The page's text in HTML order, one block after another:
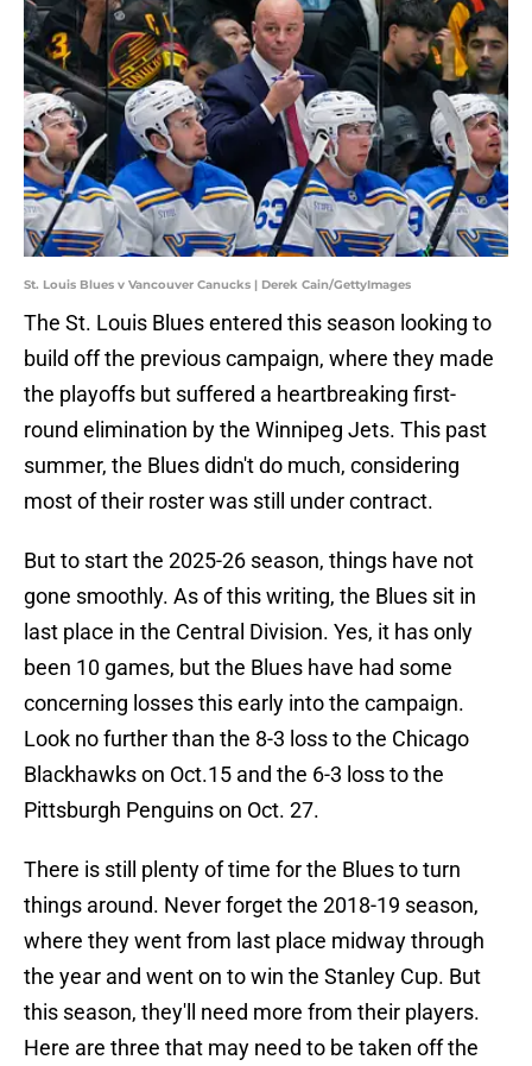
St. Louis Blues v Vancouver Canucks | Derek Cain/GettyImages
The St. Louis Blues entered this season looking to
build off the previous campaign, where they made
the playoffs but suffered a heartbreaking first-
round elimination by the Winnipeg Jets. This past
summer, the Blues didn't do much, considering
most of their roster was still under contract.
But to start the 2025-26 season, things have not
gone smoothly. As of this writing, the Blues sit in
last place in the Central Division. Yes, it has only
been 10 games, but the Blues have had some
concerning losses this early into the campaign.
Look no further than the 8-3 loss to the Chicago
Blackhawks on Oct.15 and the 6-3 loss to the
Pittsburgh Penguins on Oct. 27.
There is still plenty of time for the Blues to turn
things around. Never forget the 2018-19 season,
where they went from last place midway through
the year and went on to win the Stanley Cup. But
this season, they'll need more from their players.
Here are three that may need to be taken off the